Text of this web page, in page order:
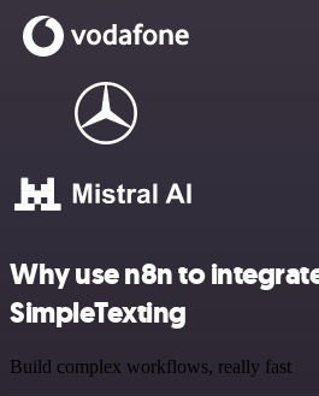
Why use n8n to
SimpleTexting
Build complex workflows, really fast